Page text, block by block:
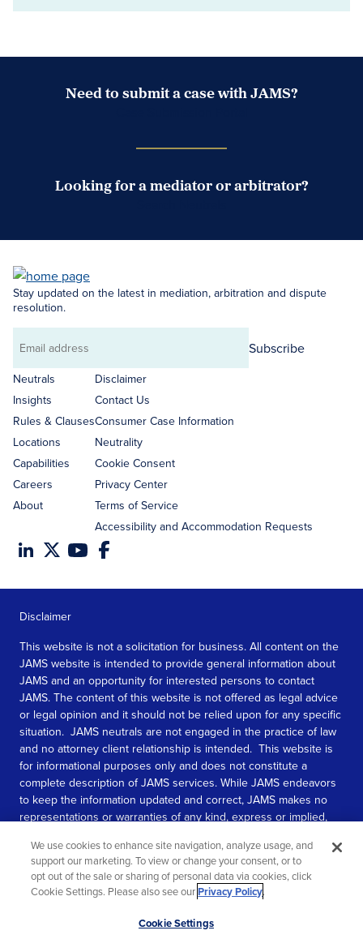
Need to submit a case with JAMS?
Looking for a mediator or arbitrator?
Stay updated on the latest in mediation, arbitration and dispute
resolution.
Email
address
Subscribe
Neutrals
Insights
Rules & Clauses
Locations
Capabilities
Careers
About
Disclaimer
Contact Us
Consumer Case Information
Neutrality
Cookie Consent
Privacy Center
Terms of Service
Accessibility and Accommodation Requests
Disclaimer
This website is not a solicitation for business. All content on the
JAMS website is intended to provide general information about
JAMS and an opportunity for interested persons to contact
JAMS. The content of this website is not offered as legal advice
or legal opinion and it should not be relied upon for any specific
situation. JAMS neutrals are not engaged in the practice of law
and no attorney client relationship is intended. This website is
for informational purposes only and does not constitute a
complete description of JAMS services. While JAMS endeavors
to keep the information updated and correct, JAMS makes no
representations or warranties of any kind, express or implied,
information contained in this website.
SEE MORE
We use cookies to enhance site navigation, analyze usage, and
support our marketing. To view or change your consent, or to
opt out of the sale or sharing of personal data via cookies, click
Cookie Settings. Please also see ourPrivacy Policy.
Cookie Settings